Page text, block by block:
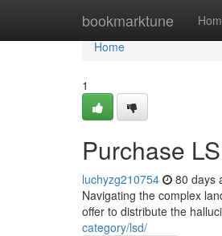
bookmarktune
Home
Home
1
Purchase
luchyzg210754 80 days
Navigating the complex
offer to distribute the
category/lsd/